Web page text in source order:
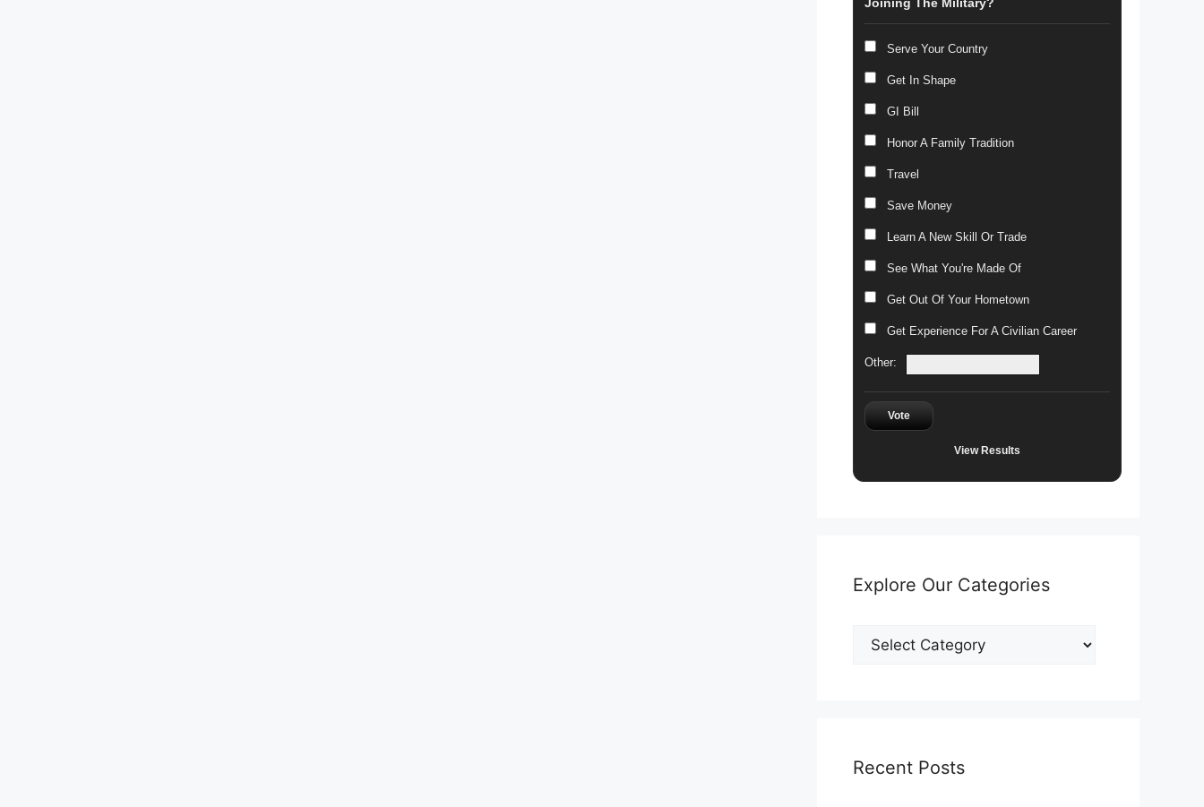
Serve Your Country
Get In Shape
GI Bill
Honor A Family Tradition
Travel
Save Money
Learn A New Skill Or Trade
See What You're Made Of
Get Out Of Your Hometown
Get Experience For A Civilian Career
Other:
Vote
View Results
Explore Our Categories
Explore
Our
Recent Posts